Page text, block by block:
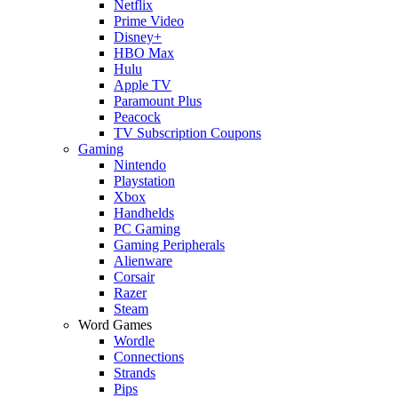
Netflix
Prime Video
Disney+
HBO Max
Hulu
Apple TV
Paramount Plus
Peacock
TV Subscription Coupons
Gaming
Nintendo
Playstation
Xbox
Handhelds
PC Gaming
Gaming Peripherals
Alienware
Corsair
Razer
Steam
Word Games
Wordle
Connections
Strands
Pips